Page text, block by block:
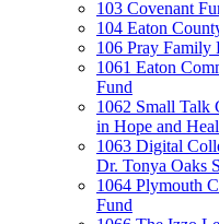
103 Covenant
104 Eaton
106 Pray Family
1061 Eaton
Fund
1062 Small Talk
in Hope and
1063 Digital
Dr. Tonya Oaks
1064 Plymouth
Fund